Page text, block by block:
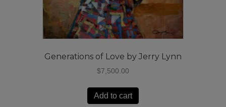
Generations of Love by Jerry Lynn
$7,500.00
Add to cart